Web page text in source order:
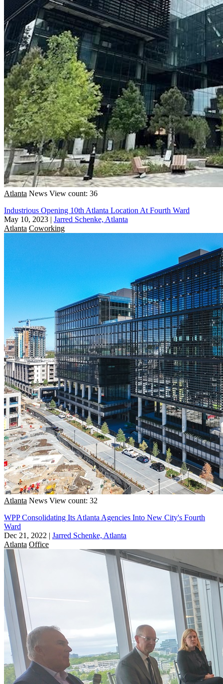
Atlanta News View count: 36
Industrious Opening 10th Atlanta Location At Fourth Ward
May 10, 2023 | Jarred Schenke, Atlanta
Atlanta Coworking
Atlanta News View count: 32
WPP Consolidating Its Atlanta Agencies Into New City's Fourth
Ward
Dec 21, 2022 | Jarred Schenke, Atlanta
Atlanta Office